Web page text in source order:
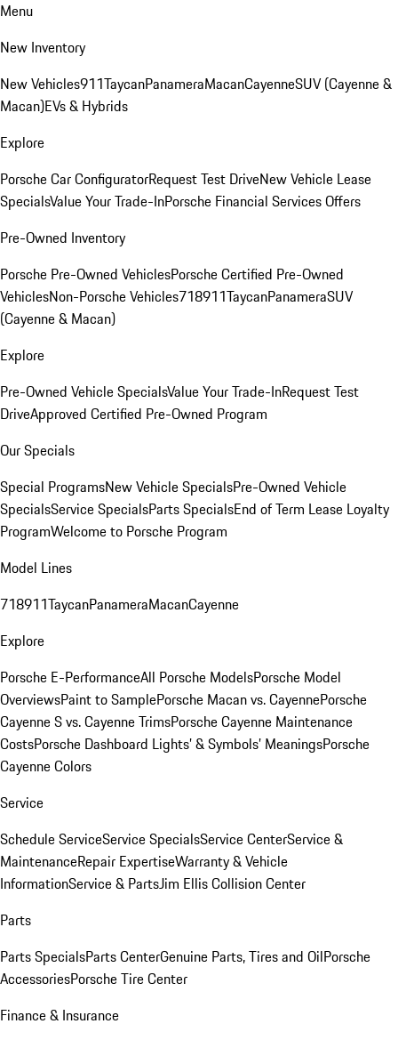
Menu
New Inventory
New Vehicles911TaycanPanameraMacanCayenneSUV (Cayenne &
Macan)EVs & Hybrids
Explore
Porsche Car ConfiguratorRequest Test DriveNew Vehicle Lease
SpecialsValue Your Trade-InPorsche Financial Services Offers
Pre-Owned Inventory
Porsche Pre-Owned VehiclesPorsche Certified Pre-Owned
VehiclesNon-Porsche Vehicles718911TaycanPanameraSUV
(Cayenne & Macan)
Explore
Pre-Owned Vehicle SpecialsValue Your Trade-InRequest Test
DriveApproved Certified Pre-Owned Program
Our Specials
Special ProgramsNew Vehicle SpecialsPre-Owned Vehicle
SpecialsService SpecialsParts SpecialsEnd of Term Lease Loyalty
ProgramWelcome to Porsche Program
Model Lines
718911TaycanPanameraMacanCayenne
Explore
Porsche E-PerformanceAll Porsche ModelsPorsche Model
OverviewsPaint to SamplePorsche Macan vs. CayennePorsche
Cayenne S vs. Cayenne TrimsPorsche Cayenne Maintenance
CostsPorsche Dashboard Lights’ & Symbols’ MeaningsPorsche
Cayenne Colors
Service
Schedule ServiceService SpecialsService CenterService &
MaintenanceRepair ExpertiseWarranty & Vehicle
InformationService & PartsJim Ellis Collision Center
Parts
Parts SpecialsParts CenterGenuine Parts, Tires and OilPorsche
AccessoriesPorsche Tire Center
Finance & Insurance